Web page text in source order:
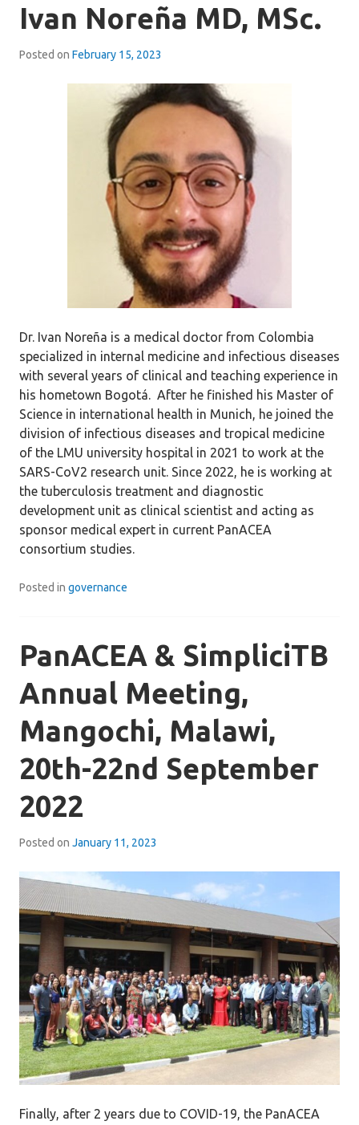
Ivan Noreña MD, MSc.
Posted on February 15, 2023
Dr. Ivan Noreña is a medical doctor from Colombia
specialized in internal medicine and infectious diseases
with several years of clinical and teaching experience in
his hometown Bogotá. After he finished his Master of
Science in international health in Munich, he joined the
division of infectious diseases and tropical medicine
of the LMU university hospital in 2021 to work at the
SARS-CoV2 research unit. Since 2022, he is working at
the tuberculosis treatment and diagnostic
development unit as clinical scientist and acting as
sponsor medical expert in current PanACEA
consortium studies.
Posted in governance
PanACEA & SimpliciTB
Annual Meeting,
Mangochi, Malawi,
20th-22nd September
2022
Posted on January 11, 2023
Finally, after 2 years due to COVID-19, the PanACEA